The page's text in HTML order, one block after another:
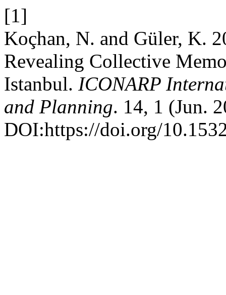
[1]
Koçhan, N. and Güler, K.
Revealing Collective
Istanbul. ICONARP
and Planning. 14, 1 (Jun.
DOI:https://doi.org/